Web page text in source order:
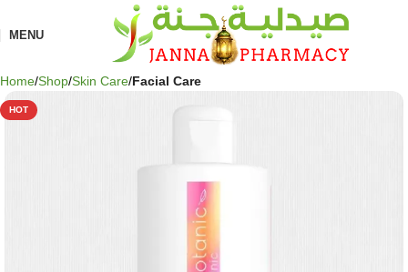
MENU
Home Shop Skin Care Facial Care
HOT
FREE shippingon every order — no minimum required!